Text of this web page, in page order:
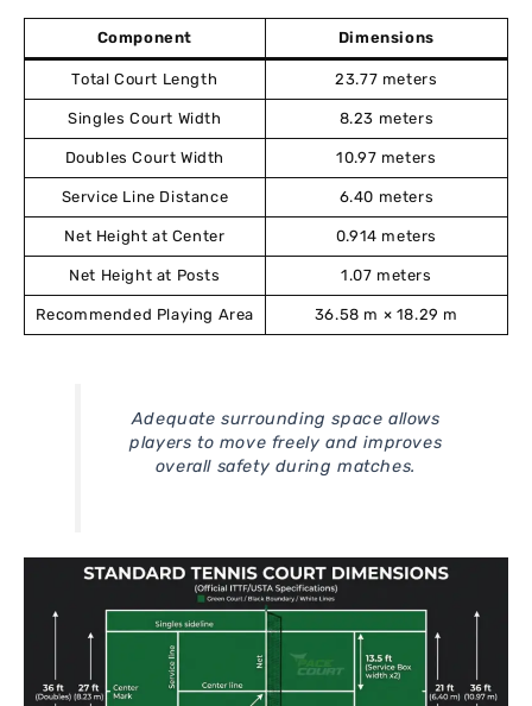
Component Dimensions
Total Court Length 23.77 meters
Singles Court Width 8.23 meters
Doubles Court Width 10.97 meters
Service Line Distance 6.40 meters
Net Height at Center 0.914 meters
Net Height at Posts 1.07 meters
Recommended Playing Area 36.58 m × 18.29 m
Adequate surrounding space allows
players to move freely and improves
overall safety during matches.